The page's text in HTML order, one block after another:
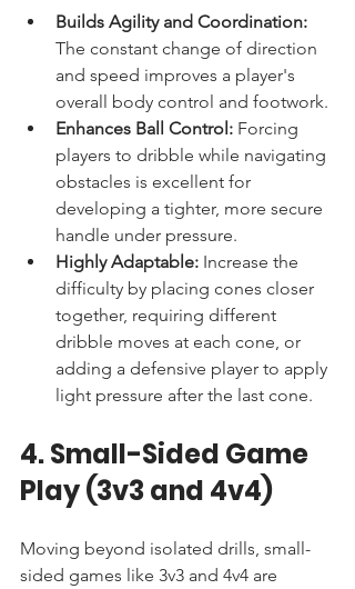
Builds Agility and Coordination:
The constant change of direction
and speed improves a player's
overall body control and footwork.
Enhances Ball Control: Forcing
players to dribble while navigating
obstacles is excellent for
developing a tighter, more secure
handle under pressure.
Highly Adaptable: Increase the
difficulty by placing cones closer
together, requiring different
dribble moves at each cone, or
adding a defensive player to apply
light pressure after the last cone.
4. Small-Sided Game
Play (3v3 and 4v4)
Moving beyond isolated drills, small-
sided games like 3v3 and 4v4 are